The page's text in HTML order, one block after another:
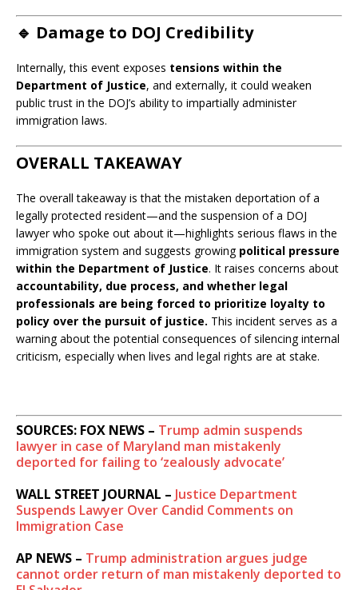
🔹 Damage to DOJ Credibility
Internally, this event exposes tensions within the
Department of Justice, and externally, it could weaken
public trust in the DOJ’s ability to impartially administer
immigration laws.
OVERALL TAKEAWAY
The overall takeaway is that the mistaken deportation of a
legally protected resident—and the suspension of a DOJ
lawyer who spoke out about it—highlights serious flaws in the
immigration system and suggests growing political pressure
within the Department of Justice. It raises concerns about
accountability, due process, and whether legal
professionals are being forced to prioritize loyalty to
policy over the pursuit of justice. This incident serves as a
warning about the potential consequences of silencing internal
criticism, especially when lives and legal rights are at stake.
SOURCES: FOX NEWS – Trump admin suspends
lawyer in case of Maryland man mistakenly
deported for failing to ‘zealously advocate’
WALL STREET JOURNAL – Justice Department
Suspends Lawyer Over Candid Comments on
Immigration Case
AP NEWS – Trump administration argues judge
cannot order return of man mistakenly deported to